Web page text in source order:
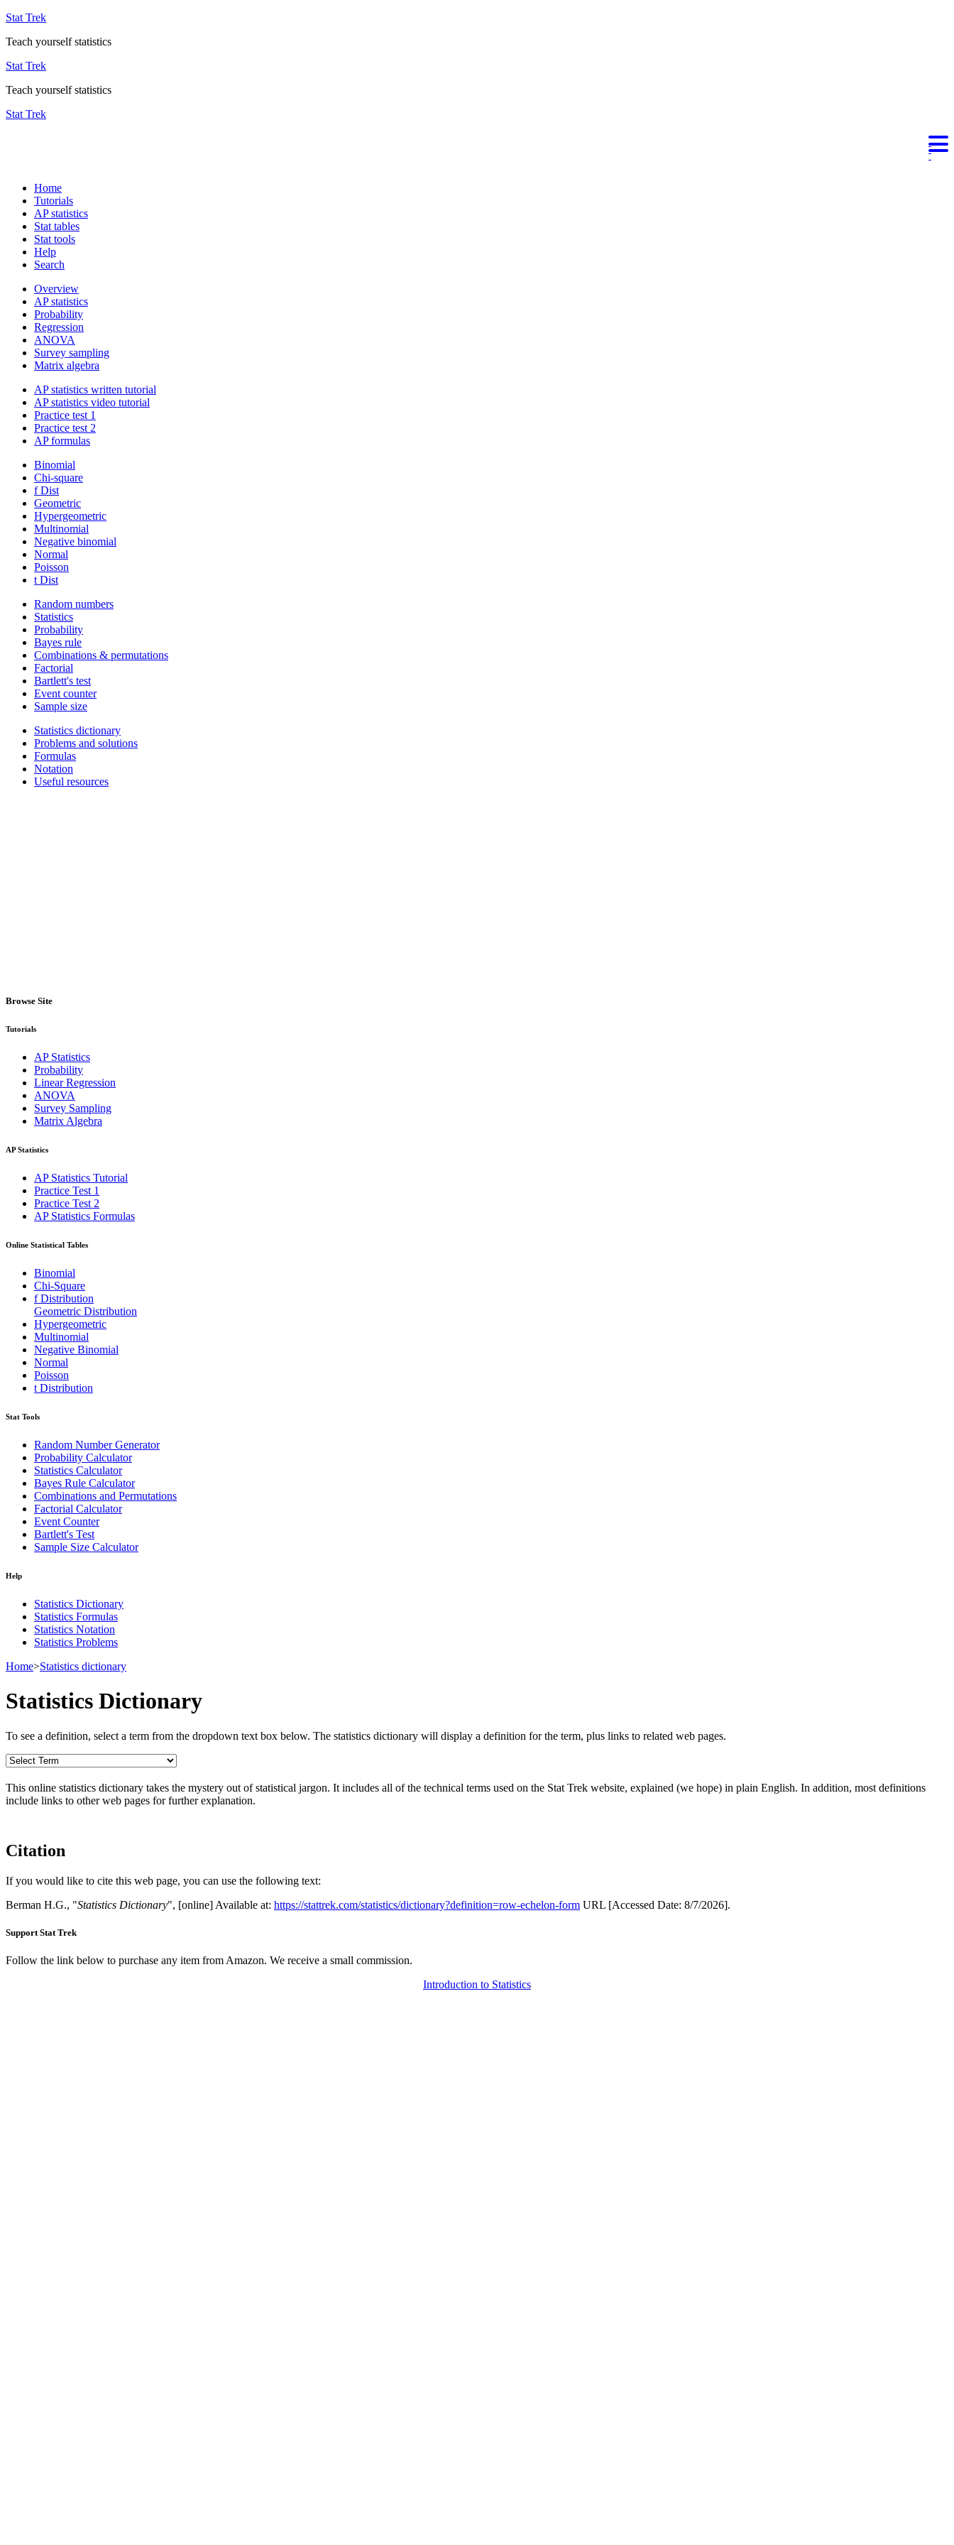
Stat Trek
Teach yourself statistics
Stat Trek
Teach yourself statistics
Stat Trek
Home
Tutorials
AP statistics
Stat tables
Stat tools
Help
Search
Overview
AP statistics
Probability
Regression
ANOVA
Survey sampling
Matrix algebra
AP statistics written tutorial
AP statistics video tutorial
Practice test 1
Practice test 2
AP formulas
Binomial
Chi-square
f Dist
Geometric
Hypergeometric
Multinomial
Negative binomial
Normal
Poisson
t Dist
Random numbers
Statistics
Probability
Bayes rule
Combinations & permutations
Factorial
Bartlett's test
Event counter
Sample size
Statistics dictionary
Problems and solutions
Formulas
Notation
Useful resources
Browse Site
Tutorials
AP Statistics
Probability
Linear Regression
ANOVA
Survey Sampling
Matrix Algebra
AP Statistics
AP Statistics Tutorial
Practice Test 1
Practice Test 2
AP Statistics Formulas
Online Statistical Tables
Binomial
Chi-Square
f Distribution
Geometric Distribution
Hypergeometric
Multinomial
Negative Binomial
Normal
Poisson
t Distribution
Stat Tools
Random Number Generator
Probability Calculator
Statistics Calculator
Bayes Rule Calculator
Combinations and Permutations
Factorial Calculator
Event Counter
Bartlett's Test
Sample Size Calculator
Help
Statistics Dictionary
Statistics Formulas
Statistics Notation
Statistics Problems
Home>Statistics dictionary
Statistics Dictionary
To see a definition, select a term from the dropdown text box below. The statistics dictionary will display a definition for the term, plus links to related web pages.
This online statistics dictionary takes the mystery out of statistical jargon. It includes all of the technical terms used on the Stat Trek website, explained (we hope) in plain English. In addition, most definitions
include links to other web pages for further explanation.
Citation
If you would like to cite this web page, you can use the following text:
Berman H.G., "Statistics Dictionary", [online] Available at: https://stattrek.com/statistics/dictionary?definition=row-echelon-form URL [Accessed Date: 8/7/2026].
Support Stat Trek
Follow the link below to purchase any item from Amazon. We receive a small commission.
Introduction to Statistics